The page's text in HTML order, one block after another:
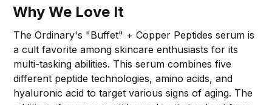
Why We Love It
The Ordinary's "Buffet" + Copper Peptides serum is
a cult favorite among skincare enthusiasts for its
multi-tasking abilities. This serum combines five
different peptide technologies, amino acids, and
hyaluronic acid to target various signs of aging. The